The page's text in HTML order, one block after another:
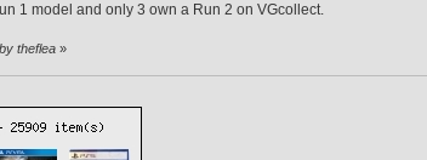
1 model and only 3 own a Run 2 on VGcollect.
theflea»